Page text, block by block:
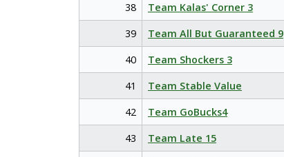
38
Team Kalas' Corner 3
39
Team All But Guaranteed 9
40
Team Shockers 3
41
Team Stable Value
42
Team GoBucks4
43
Team Late 15